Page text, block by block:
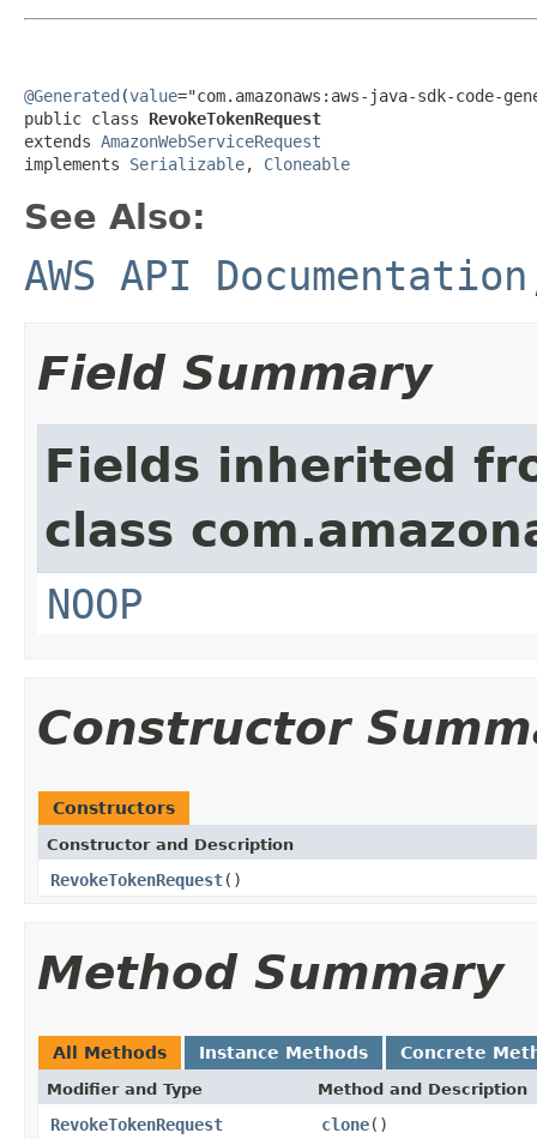
@Generated (value="com.amazonaws:aws-java-sdk-code-
public class RevokeTokenRequest
extends AmazonWebServiceRequest
implements Serializable, Cloneable
See Also:
AWS API Documentation
Field Summary
Fields inherited
class
NOOP
Constructor
Constructors
Constructor and Description
RevokeTokenRequest()
Method Summary
All Methods Instance Methods Concrete
Modifier and Type Method and Description
RevokeTokenRequest clone()